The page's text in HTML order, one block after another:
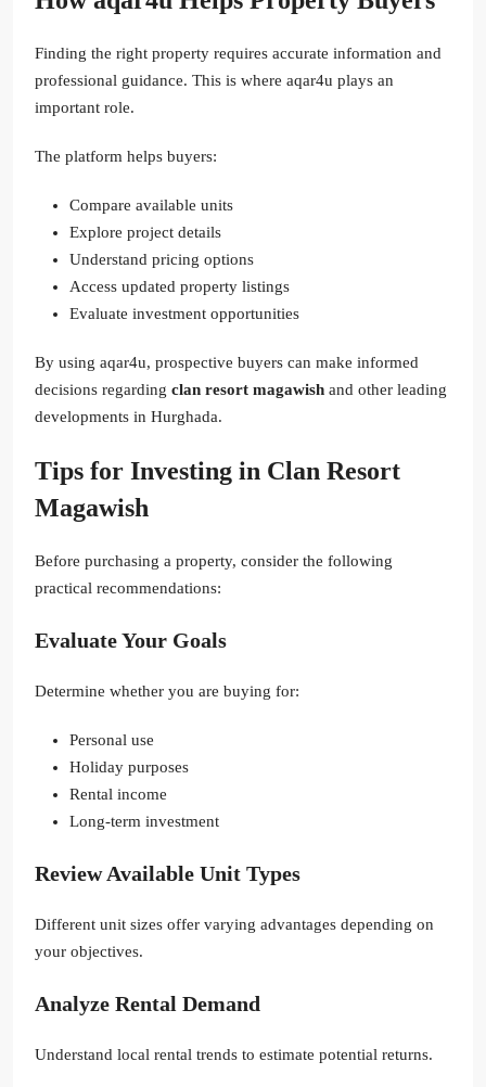
Finding the right property requires accurate information and
professional guidance. This is where aqar4u plays an
important role.
The platform helps buyers:
Compare available units
Explore project details
Understand pricing options
Access updated property listings
Evaluate investment opportunities
By using aqar4u, prospective buyers can make informed
decisions regarding clan resort magawish and other leading
developments in Hurghada.
Tips for Investing in Clan Resort
Magawish
Before purchasing a property, consider the following
practical recommendations:
Evaluate Your Goals
Determine whether you are buying for:
Personal use
Holiday purposes
Rental income
Long-term investment
Review Available Unit Types
Different unit sizes offer varying advantages depending on
your objectives.
Analyze Rental Demand
Understand local rental trends to estimate potential returns.